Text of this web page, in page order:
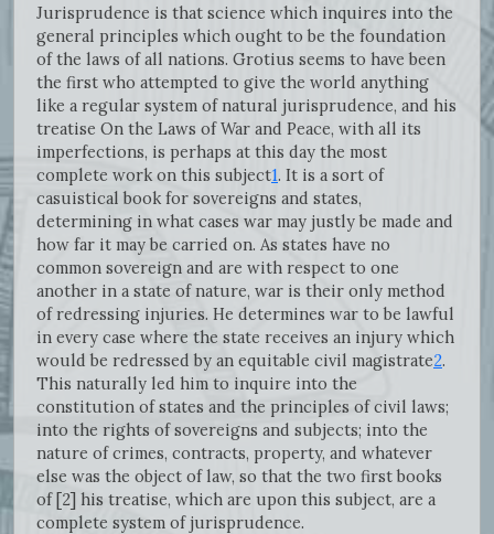
Jurisprudence is that science which inquires into the
general principles which ought to be the foundation
of the laws of all nations. Grotius seems to have been
the first who attempted to give the world anything
like a regular system of natural jurisprudence, and his
treatise On the Laws of War and Peace, with all its
imperfections, is perhaps at this day the most
complete work on this subject1. It is a sort of
casuistical book for sovereigns and states,
determining in what cases war may justly be made and
how far it may be carried on. As states have no
common sovereign and are with respect to one
another in a state of nature, war is their only method
of redressing injuries. He determines war to be lawful
in every case where the state receives an injury which
would be redressed by an equitable civil magistrate2.
This naturally led him to inquire into the
constitution of states and the principles of civil laws;
into the rights of sovereigns and subjects; into the
nature of crimes, contracts, property, and whatever
else was the object of law, so that the two first books
of [2] his treatise, which are upon this subject, are a
complete system of jurisprudence.